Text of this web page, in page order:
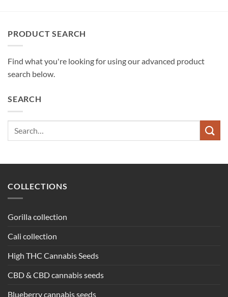
PRODUCT SEARCH
Find what you're looking for using our advanced product
search below.
SEARCH
COLLECTIONS
Gorilla collection
Cali collection
High THC Cannabis Seeds
CBD & CBD cannabis seeds
Blueberry cannabis seeds